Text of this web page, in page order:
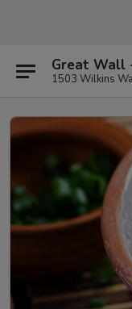
Great Wall
1503 Wilkins